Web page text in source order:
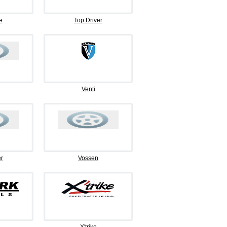
Top Driver
Venti
Vossen